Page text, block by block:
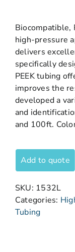
Biocompatible,
high-pressure
delivers
specifically
PEEK tubing
improves the
developed a
and
and 100ft.
Add to quote
SKU: 1532L
Categories:
Tubing